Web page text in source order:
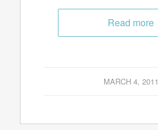
Read more
MARCH 4, 2011